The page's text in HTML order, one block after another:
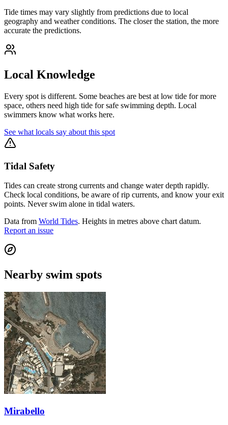
Tide times may vary slightly from predictions due to local
geography and weather conditions. The closer the station, the more
accurate the predictions.
Local Knowledge
Every spot is different. Some beaches are best at low tide for more
space, others need high tide for safe swimming depth. Local
swimmers know what works here.
See what locals say about this spot
Tidal Safety
Tides can create strong currents and change water depth rapidly.
Check local conditions, be aware of rip currents, and know your exit
points. Never swim alone in tidal waters.
Data from World Tides. Heights in metres above chart datum.
Report an issue
Nearby swim spots
Mirabello